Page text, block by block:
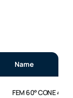
Name
FEM 60° CONE 45°